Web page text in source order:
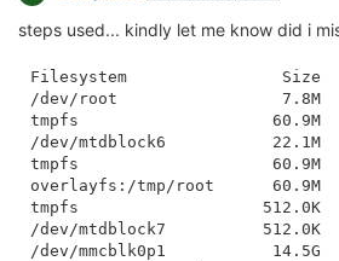
steps used... kindly let me know did i
Filesystem                Size
/dev/root                 7.8M
tmpfs                    60.9M
/dev/mtdblock6           22.1M
tmpfs                    60.9M
overlayfs:/tmp/root      60.9M
tmpfs                   512.0K
/dev/mtdblock7          512.0K
/dev/mmcblk0p1           14.5G